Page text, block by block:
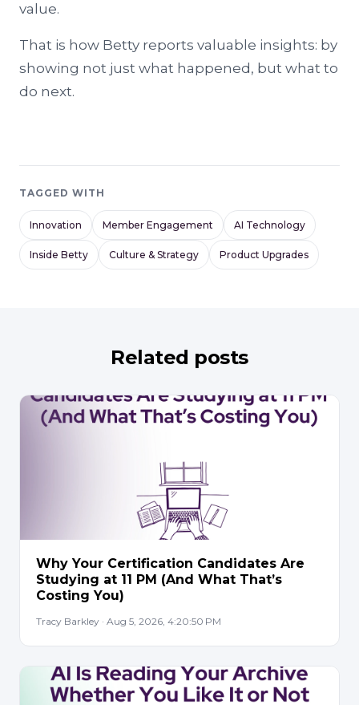
value.
That is how Betty reports valuable insights: by
showing not just what happened, but what to
do next.
TAGGED WITH
Innovation Member Engagement AI Technology
Inside Betty Culture & Strategy Product Upgrades
Related posts
Why Your Certification Candidates Are
Studying at 11 PM (And What That’s
Costing You)
Tracy Barkley · Aug 5, 2026, 4:20:50 PM